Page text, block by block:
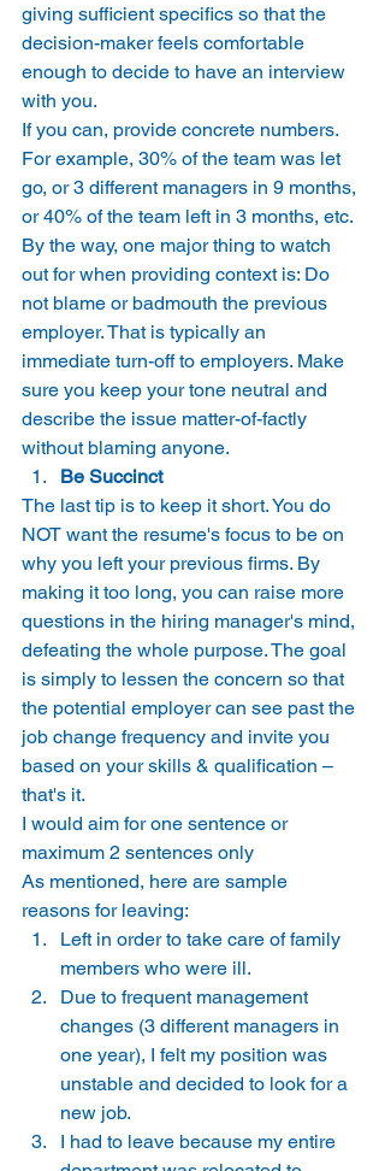
giving sufficient specifics so that the
decision-maker feels comfortable
enough to decide to have an interview
with you.
If you can, provide concrete numbers.
For example, 30% of the team was let
go, or 3 different managers in 9 months,
or 40% of the team left in 3 months, etc.
By the way, one major thing to watch
out for when providing context is: Do
not blame or badmouth the previous
employer. That is typically an
immediate turn-off to employers. Make
sure you keep your tone neutral and
describe the issue matter-of-factly
without blaming anyone.
Be Succinct
The last tip is to keep it short. You do
NOT want the resume's focus to be on
why you left your previous firms. By
making it too long, you can raise more
questions in the hiring manager's mind,
defeating the whole purpose. The goal
is simply to lessen the concern so that
the potential employer can see past the
job change frequency and invite you
based on your skills & qualification –
that's it.
I would aim for one sentence or
maximum 2 sentences only
As mentioned, here are sample
reasons for leaving:
Left in order to take care of family
members who were ill.
Due to frequent management
changes (3 different managers in
one year), I felt my position was
unstable and decided to look for a
new job.
I had to leave because my entire